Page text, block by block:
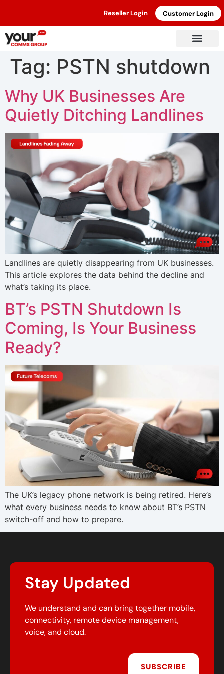
Reseller Login Customer Login
Tag: PSTN shutdown
Why UK Businesses Are
Quietly Ditching Landlines
Landlines are quietly disappearing from UK businesses.
This article explores the data behind the decline and
what’s taking its place.
BT’s PSTN Shutdown Is
Coming, Is Your Business
Ready?
The UK’s legacy phone network is being retired. Here’s
what every business needs to know about BT’s PSTN
switch-off and how to prepare.
Stay Updated
We understand and can bring together mobile,
connectivity, remote device management,
voice, and cloud.
SUBSCRIBE